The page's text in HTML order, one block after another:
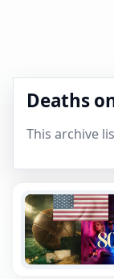
Deaths
This archive